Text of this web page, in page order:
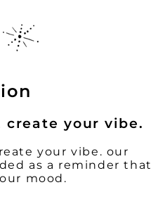
create your vibe.
your vibe. our
as a reminder that
mood.